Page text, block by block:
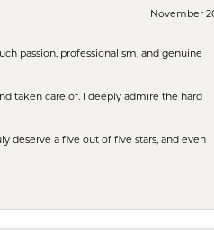
November
passion, professionalism, and genuine
taken care of. I deeply admire the hard
deserve a five out of five stars, and even